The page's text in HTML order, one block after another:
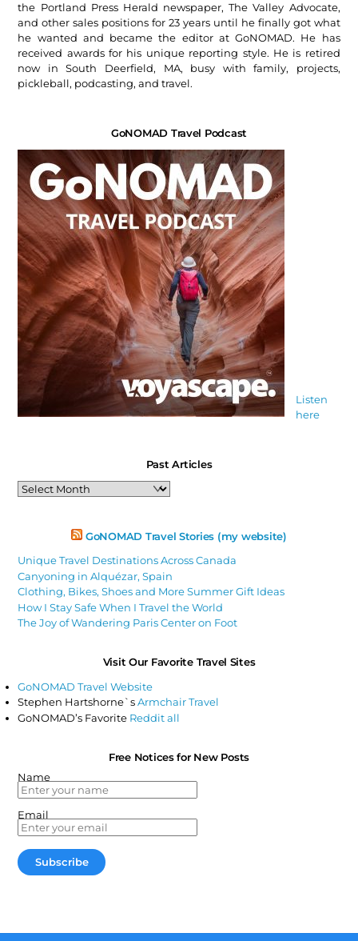
the Portland Press Herald newspaper, The Valley Advocate,
and other sales positions for 23 years until he finally got what
he wanted and became the editor at GoNOMAD. He has
received awards for his unique reporting style. He is retired
now in South Deerfield, MA, busy with family, projects,
pickleball, podcasting, and travel.
GoNOMAD Travel Podcast
Listen
here
Past Articles
Past
Articles
GoNOMAD Travel Stories (my website)
Unique Travel Destinations Across Canada
Canyoning in Alquézar, Spain
Clothing, Bikes, Shoes and More Summer Gift Ideas
How I Stay Safe When I Travel the World
The Joy of Wandering Paris Center on Foot
Visit Our Favorite Travel Sites
GoNOMAD Travel Website
Stephen Hartshorne`sArmchair Travel
GoNOMAD’s Favorite Reddit all
Free Notices for New Posts
Name
Email